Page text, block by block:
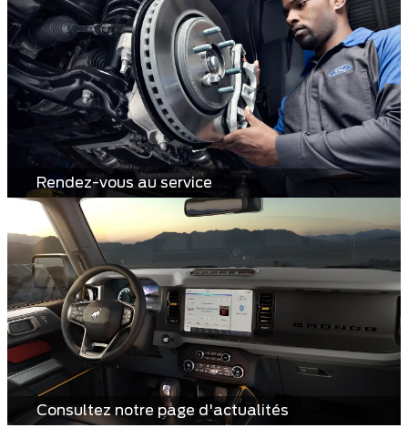
Rendez-vous au service
Consultez notre page d'actualités